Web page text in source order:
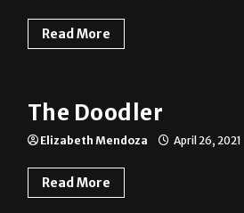
Read More
The Doodler
Elizabeth Mendoza April 26, 2021
Read More